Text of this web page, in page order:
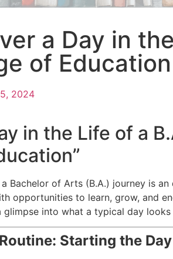
a Day in
of Education
2024
in the Life of a
Bachelor of Arts (B.A.) journey is
opportunities to learn, grow, and
glimpse into what a typical day
Starting the